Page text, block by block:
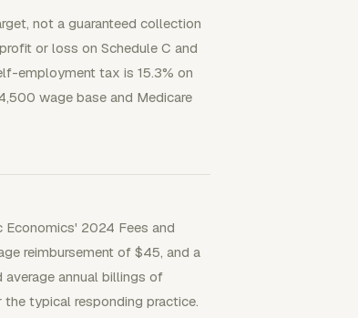
not a guaranteed collection
or loss on Schedule C and
employment tax is 15.3% on
wage base and Medicare
2024 Fees and
reimbursement of $45, and a
average annual billings of
typical responding practice.